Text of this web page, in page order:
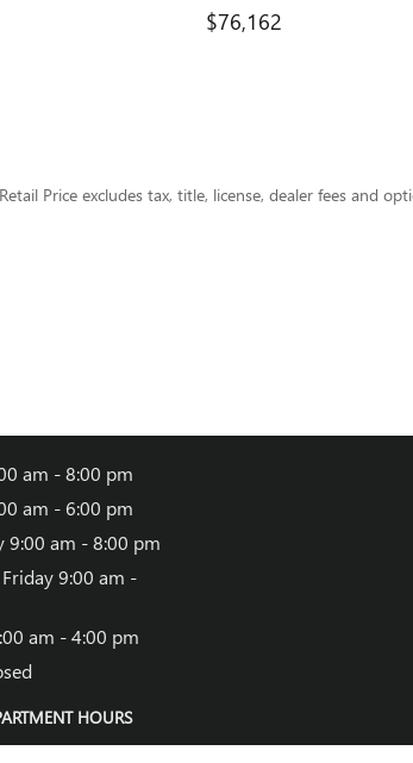
$76,162
Price excludes tax, title, license, dealer fees and
am - 8:00 pm
am - 6:00 pm
9:00 am - 8:00 pm
9:00 am -
am - 4:00 pm
HOURS